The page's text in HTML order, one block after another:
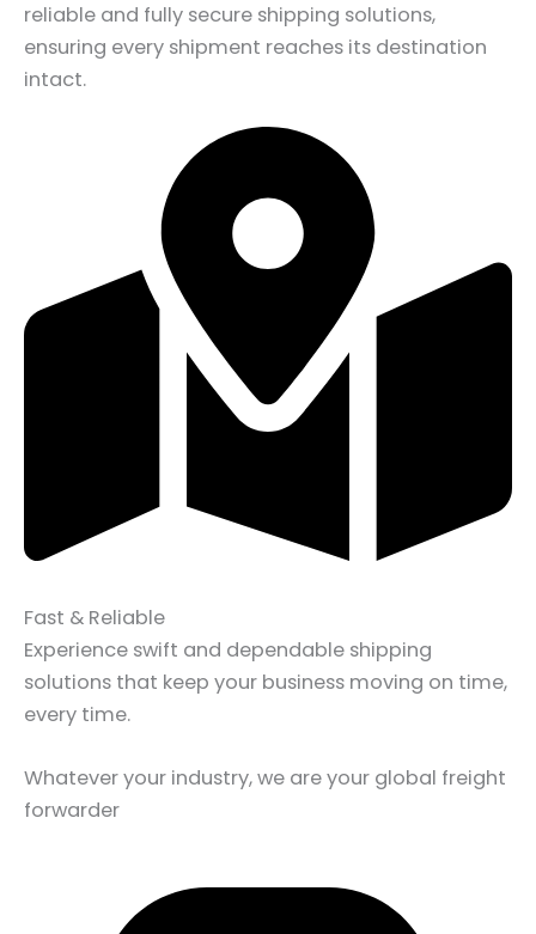
reliable and fully secure shipping solutions,
ensuring every shipment reaches its destination
intact.
Fast & Reliable
Experience swift and dependable shipping
solutions that keep your business moving on time,
every time.
Whatever your industry, we are your global freight
forwarder